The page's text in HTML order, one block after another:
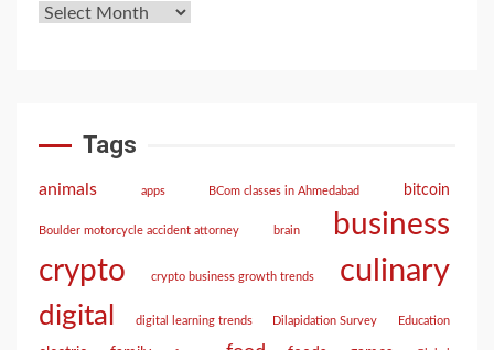
Tags
animals apps BCom classes in Ahmedabad bitcoin
Boulder motorcycle accident attorney brain business
crypto crypto business growth trends culinary
digital digital learning trends Dilapidation Survey Education